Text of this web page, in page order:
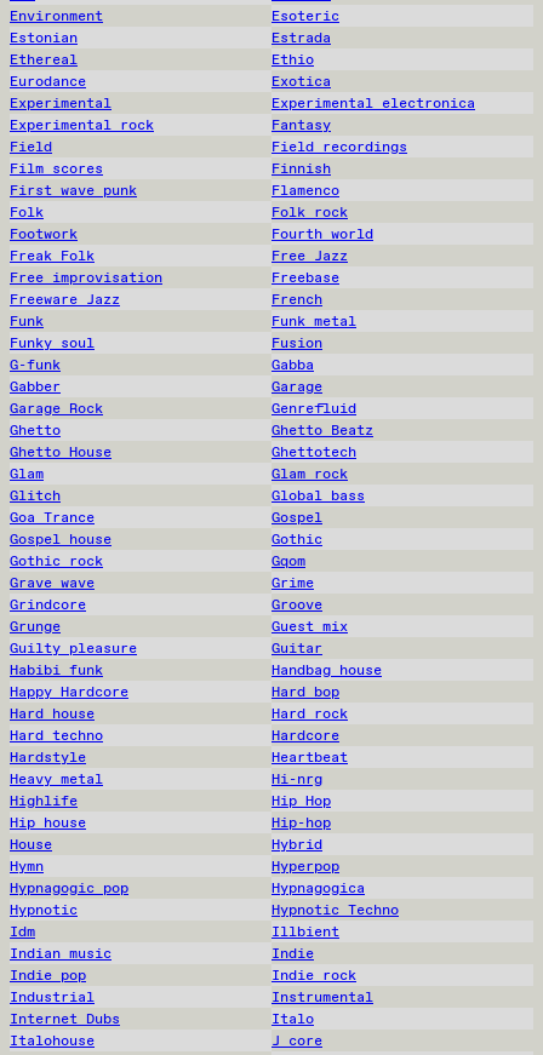
Environment
Esoteric
Estonian
Estrada
Ethereal
Ethio
Eurodance
Exotica
Experimental
Experimental electronica
Experimental rock
Fantasy
Field
Field recordings
Film scores
Finnish
First wave punk
Flamenco
Folk
Folk rock
Footwork
Fourth world
Freak Folk
Free Jazz
Free improvisation
Freebase
Freeware Jazz
French
Funk
Funk metal
Funky soul
Fusion
G-funk
Gabba
Gabber
Garage
Garage Rock
Genrefluid
Ghetto
Ghetto Beatz
Ghetto House
Ghettotech
Glam
Glam rock
Glitch
Global bass
Goa Trance
Gospel
Gospel house
Gothic
Gothic rock
Gqom
Grave wave
Grime
Grindcore
Groove
Grunge
Guest mix
Guilty pleasure
Guitar
Habibi funk
Handbag house
Happy Hardcore
Hard bop
Hard house
Hard rock
Hard techno
Hardcore
Hardstyle
Heartbeat
Heavy metal
Hi-nrg
Highlife
Hip Hop
Hip house
Hip-hop
House
Hybrid
Hymn
Hyperpop
Hypnagogic pop
Hypnagogica
Hypnotic
Hypnotic Techno
Idm
Illbient
Indian music
Indie
Indie pop
Indie rock
Industrial
Instrumental
Internet Dubs
Italo
Italohouse
J core